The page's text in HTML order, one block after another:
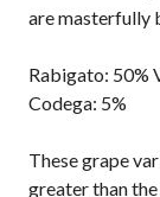
are masterfully
Rabigato: 50%
Codega: 5%
These grape
greater than